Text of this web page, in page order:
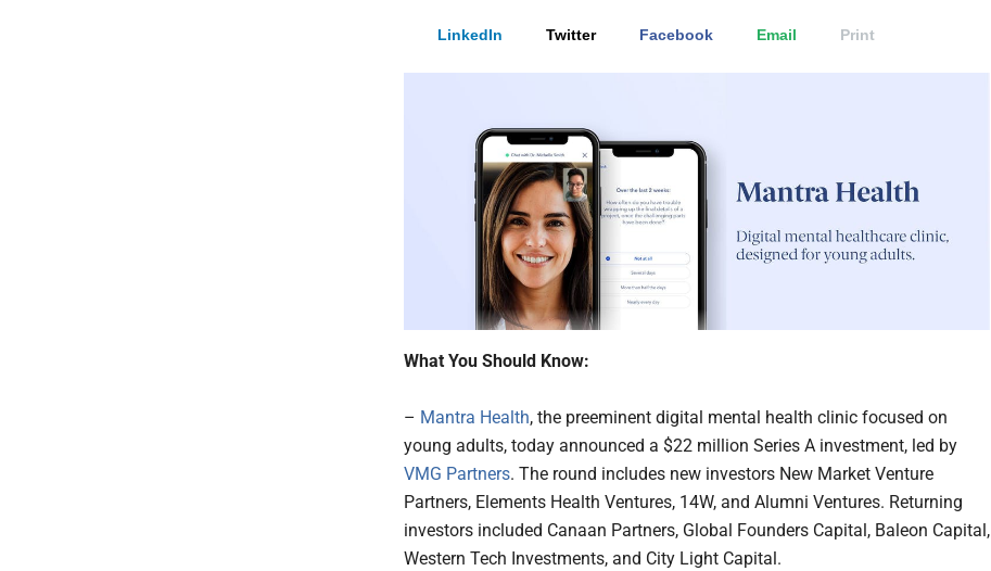
LinkedIn Twitter Facebook Email Print
What You Should Know:
– Mantra Health, the preeminent digital mental health clinic focused on
young adults, today announced a $22 million Series A investment, led by
VMG Partners. The round includes new investors New Market Venture
Partners, Elements Health Ventures, 14W, and Alumni Ventures. Returning
investors included Canaan Partners, Global Founders Capital, Baleon Capital,
Western Tech Investments, and City Light Capital.